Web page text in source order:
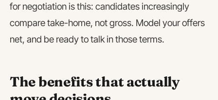
for negotiation is this: candidates increasingly
compare take-home, not gross. Model your offers
net, and be ready to talk in those terms.
The benefits that actually